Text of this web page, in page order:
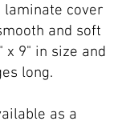
cover
and soft
9" in size and
long.
as a